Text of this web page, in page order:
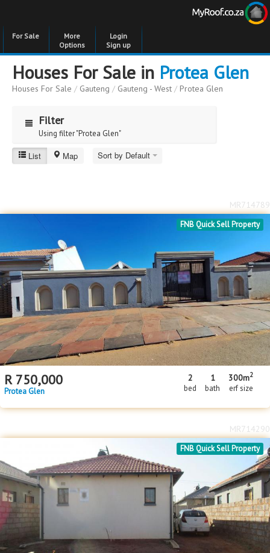
For Sale
More
Options
Login
Sign up
Houses For Sale in Protea Glen
Houses For Sale / Gauteng / Gauteng - West / Protea Glen
Filter
Using filter "Protea Glen"
Protea Glen
Bedrooms
Bedrooms
Bathrooms
Bathrooms
Floor Size
Floor Size
to
Property Type
Property Type
List Map Sort by Default
FNB Quick Sell Property
R 750,000
Protea Glen
2
bed
1
bath
300m2
erf size
MR714789
FNB Quick Sell Property
MR714290